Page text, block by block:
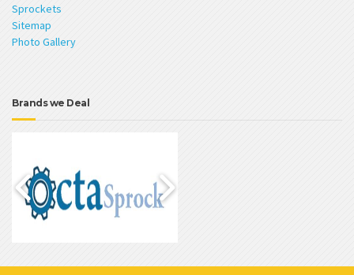
Sprockets
Sitemap
Photo Gallery
Brands we Deal